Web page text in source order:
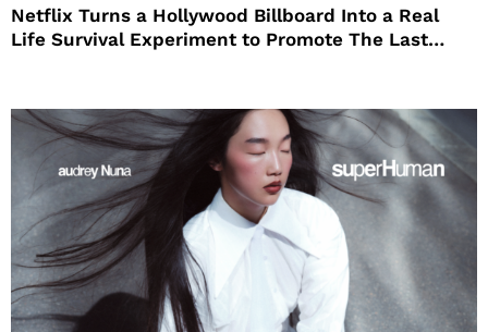
Netflix Turns a Hollywood Billboard Into a Real
Life Survival Experiment to Promote The Last